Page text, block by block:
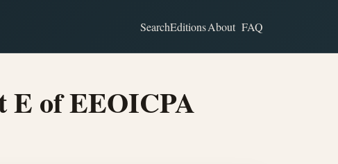
SearchEditionsAbout FAQ
E of EEOICPA